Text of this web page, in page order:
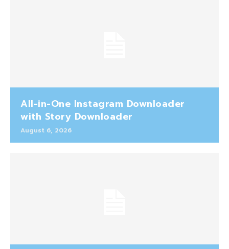
All-in-One Instagram Downloader
with Story Downloader
August 6, 2026